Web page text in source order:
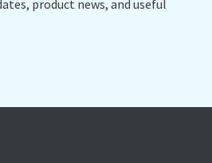
product news, and useful